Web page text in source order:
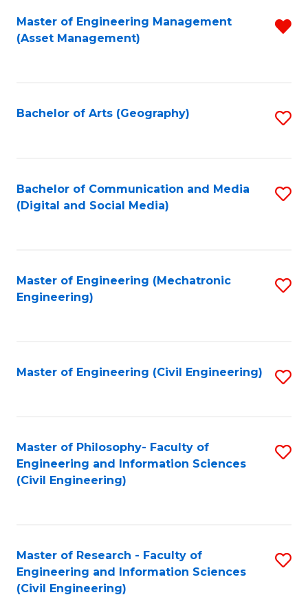
Master of Engineering Management
(Asset Management)
Bachelor of Arts (Geography)
Bachelor of Communication and Media
(Digital and Social Media)
Master of Engineering (Mechatronic
Engineering)
Master of Engineering (Civil Engineering)
Master of Philosophy- Faculty of
Engineering and Information Sciences
(Civil Engineering)
Master of Research - Faculty of
Engineering and Information Sciences
(Civil Engineering)